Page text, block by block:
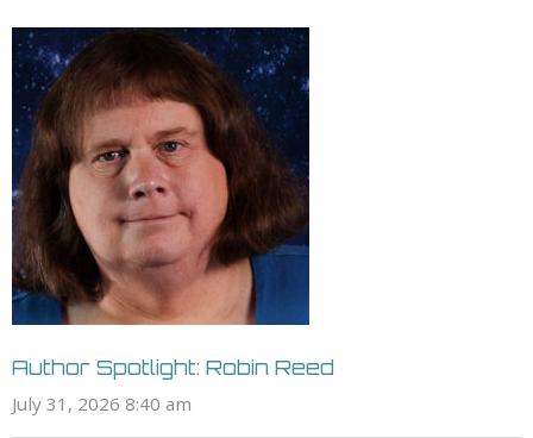
Author Spotlight: Robin Reed
July 31, 2026 8:40 am